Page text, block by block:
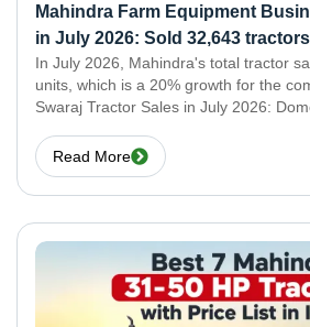
Mahindra Farm Equipment
in July 2026: Sold 32,643
In July 2026, Mahindra's total tractor
units, which is a 20% growth for the
Swaraj Tractor Sales in July 2026:
2026 were 32,643 units.
Read More